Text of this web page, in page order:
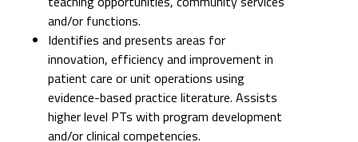
patient care or unit operations using
evidence-based practice literature. Assists
higher level PTs with program development
and/or clinical competencies.
Seeks opportunities to identify self-
development needs and expand learning
beyond baseline competencies with a focus